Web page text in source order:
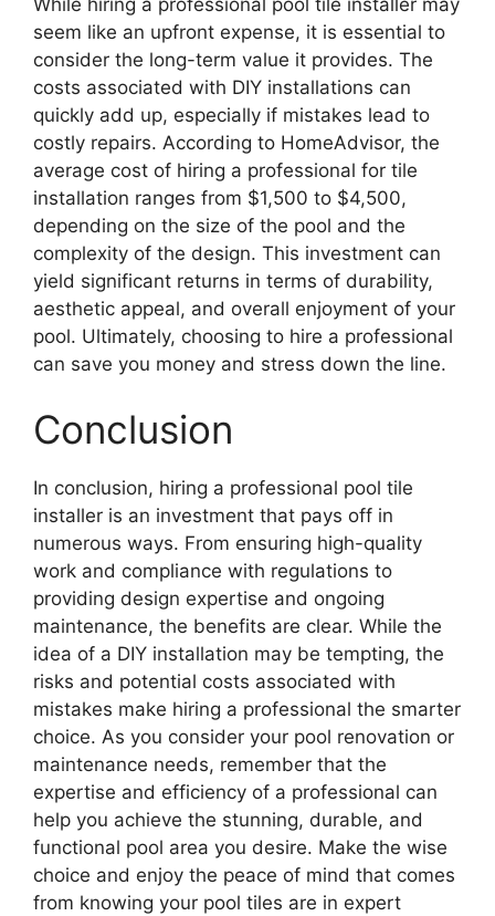
seem like an upfront expense, it is essential to
consider the long-term value it provides. The
costs associated with DIY installations can
quickly add up, especially if mistakes lead to
costly repairs. According to HomeAdvisor, the
average cost of hiring a professional for tile
installation ranges from $1,500 to $4,500,
depending on the size of the pool and the
complexity of the design. This investment can
yield significant returns in terms of durability,
aesthetic appeal, and overall enjoyment of your
pool. Ultimately, choosing to hire a professional
can save you money and stress down the line.
Conclusion
In conclusion, hiring a professional pool tile
installer is an investment that pays off in
numerous ways. From ensuring high-quality
work and compliance with regulations to
providing design expertise and ongoing
maintenance, the benefits are clear. While the
idea of a DIY installation may be tempting, the
risks and potential costs associated with
mistakes make hiring a professional the smarter
choice. As you consider your pool renovation or
maintenance needs, remember that the
expertise and efficiency of a professional can
help you achieve the stunning, durable, and
functional pool area you desire. Make the wise
choice and enjoy the peace of mind that comes
from knowing your pool tiles are in expert